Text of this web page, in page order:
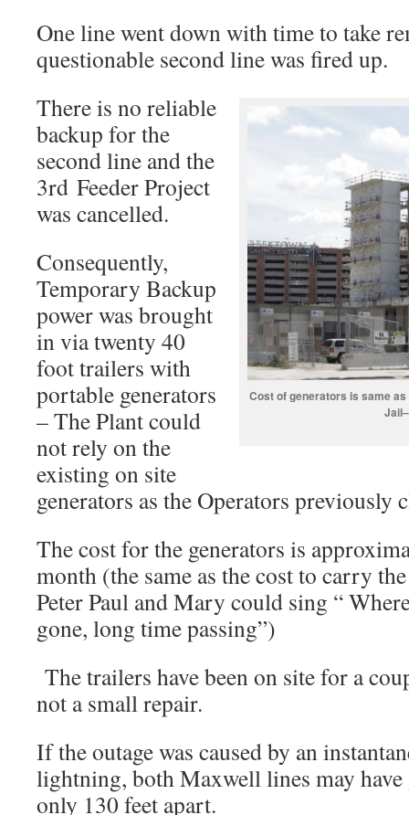
One line went down with time to take
questionable second line was fired up.
Cost of generators is same
There is no reliable
backup for the
second line and the
3rd Feeder Project
was cancelled.
Consequently,
Temporary Backup
power was brought
in via twenty 40
foot trailers with
portable generators
– The Plant could
not rely on the
existing on site
generators as the Operators previously
The cost for the generators is
month (the same as the cost to carry
Peter Paul and Mary could sing “
gone, long time passing”)
The trailers have been on site for a
not a small repair.
If the outage was caused by an
lightning, both Maxwell lines may have
only 130 feet apart.